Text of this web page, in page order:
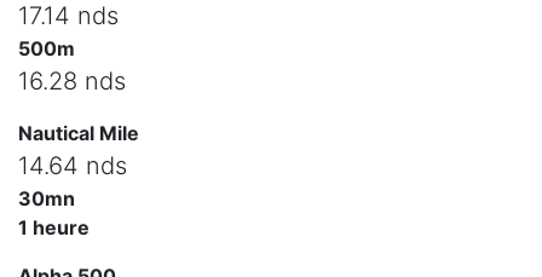
17.14 nds
500m
16.28 nds
Nautical Mile
14.64 nds
30mn
1 heure